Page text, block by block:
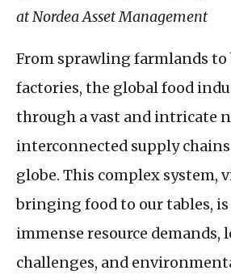
at Nordea Asset Management
From sprawling farmlands
factories, the global food
through a vast and intricate
interconnected supply
globe. This complex system,
bringing food to our tables,
immense resource demands,
challenges, and